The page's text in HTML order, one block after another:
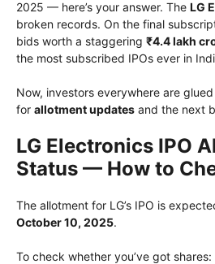
2025 — here’s your answer. The LG
broken records. On the final
bids worth a staggering ₹4.4 lakh
the most subscribed IPOs ever in
Now, investors everywhere are
for allotment updates and the next
LG Electronics IPO
Status — How to
The allotment for LG’s IPO is
October 10, 2025.
To check whether you’ve got shares: